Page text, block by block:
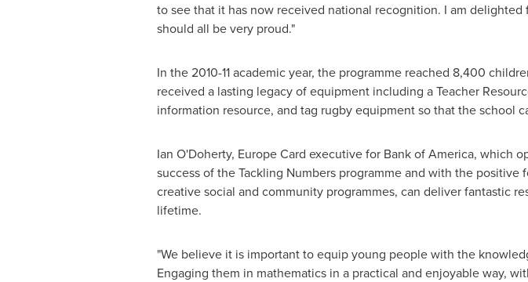
to see that it has now received national recognition. I am
should all be very proud."
In the 2010-11 academic year, the programme reached 8,400
received a lasting legacy of equipment including a Teacher
information resource, and tag rugby equipment so that the school
Ian O'Doherty, Europe Card executive for Bank of America, which
success of the Tackling Numbers programme and with the
creative social and community programmes, can deliver fantastic
lifetime.
"We believe it is important to equip young people with the
Engaging them in mathematics in a practical and enjoyable way,